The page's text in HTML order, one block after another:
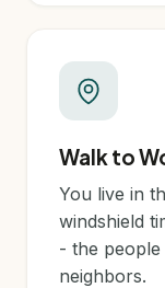
Walk to
You live in
windshield
- the
neighbors.